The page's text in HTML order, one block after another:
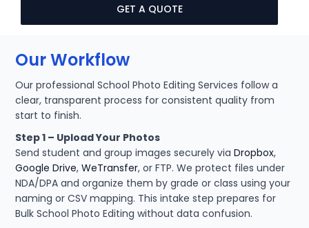
GET A QUOTE
Our Workflow
Our professional School Photo Editing Services follow a
clear, transparent process for consistent quality from
start to finish.
Step 1 – Upload Your Photos
Send student and group images securely viaDropbox,
Google Drive,WeTransfer, or FTP. We protect files under
NDA/DPA and organize them by grade or class using your
naming or CSV mapping. This intake step prepares for
Bulk School Photo Editing without data confusion.